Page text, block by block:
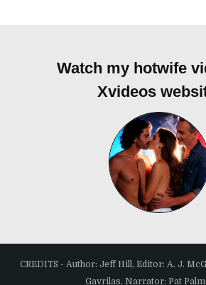
Watch my hotwife
Xvideos
CREDITS - Author: Jeff Hill, Editor: A. J.
Gavrilas, Narrator: Pat